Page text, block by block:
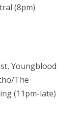
(8pm)
Youngblood
The
(11pm-late)